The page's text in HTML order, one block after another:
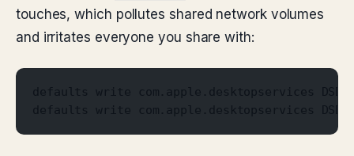
touches, which pollutes shared network volumes
and irritates everyone you share with:
defaults write com.apple.desktopservices
defaults write com.apple.desktopservices